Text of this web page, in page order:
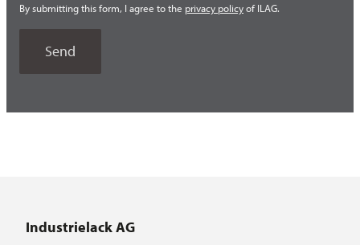
By submitting this form, I agree to the privacy policyof ILAG.
Industrielack AG